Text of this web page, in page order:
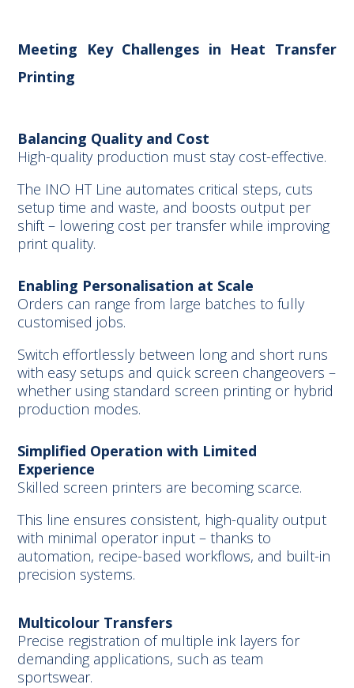
Meeting Key Challenges in Heat Transfer
Printing
Balancing Quality and Cost
High-quality production must stay cost-effective.
The INO HT Line automates critical steps, cuts
setup time and waste, and boosts output per
shift – lowering cost per transfer while improving
print quality.
Enabling Personalisation at Scale
Orders can range from large batches to fully
customised jobs.
Switch effortlessly between long and short runs
with easy setups and quick screen changeovers –
whether using standard screen printing or hybrid
production modes.
Simplified Operation with Limited
Experience
Skilled screen printers are becoming scarce.
This line ensures consistent, high-quality output
with minimal operator input – thanks to
automation, recipe-based workflows, and built-in
precision systems.
Multicolour Transfers
Precise registration of multiple ink layers for
demanding applications, such as team
sportswear.